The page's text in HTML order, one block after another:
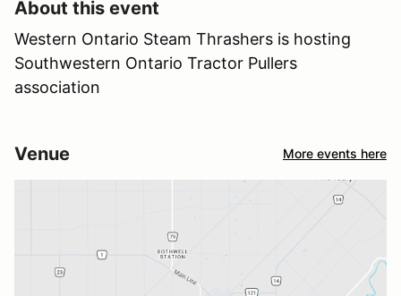
About this event
Western Ontario Steam Thrashers is hosting
Southwestern Ontario Tractor Pullers
association
Venue More events here